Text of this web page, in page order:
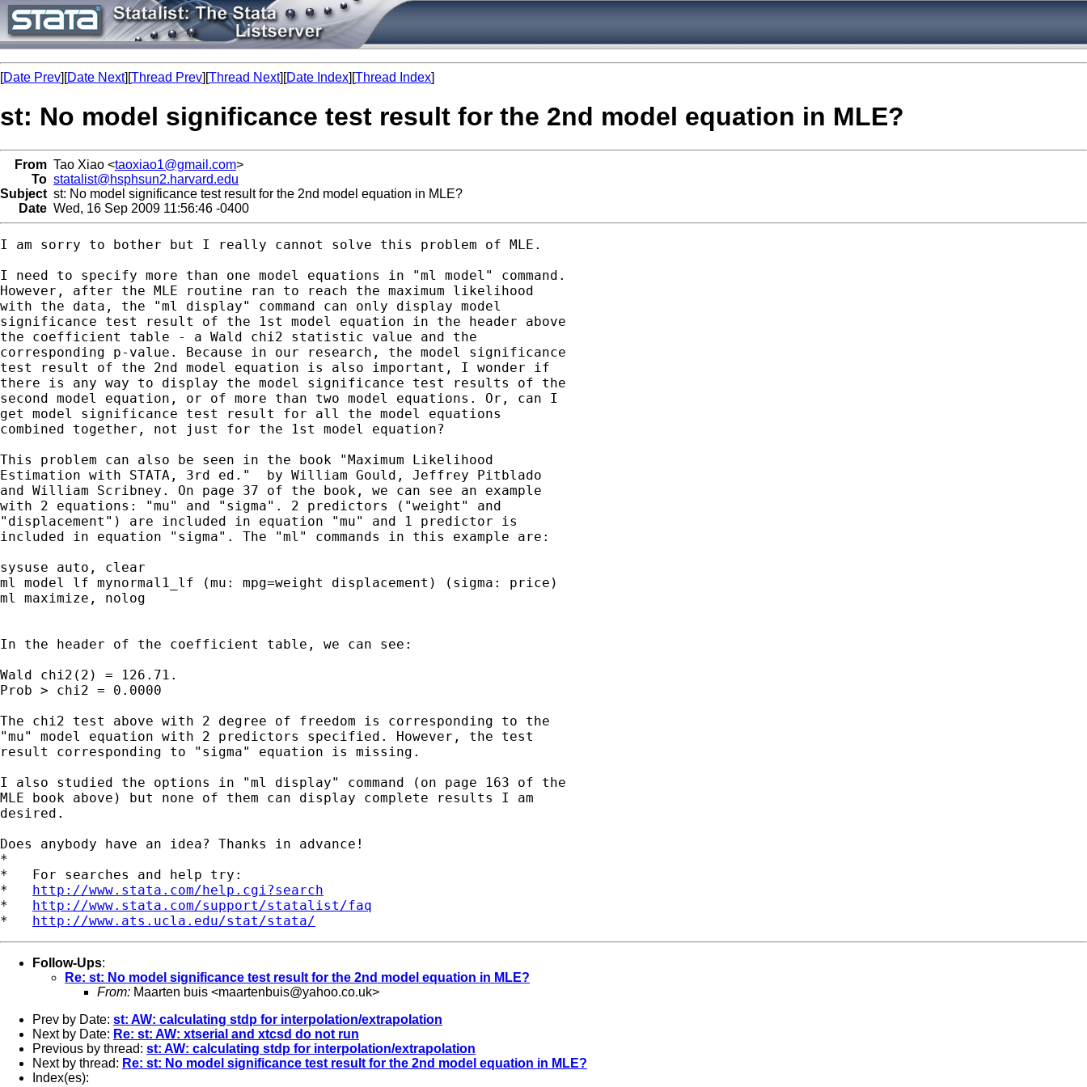
[Date Prev][Date Next][Thread Prev][Thread Next][Date Index][Thread Index]
st: No model significance test result for the 2nd model equation in MLE?
From Tao Xiao <taoxiao1@gmail.com>
To statalist@hsphsun2.harvard.edu
Subject st: No model significance test result for the 2nd model equation in MLE?
Date Wed, 16 Sep 2009 11:56:46 -0400
I am sorry to bother but I really cannot solve this problem of MLE.
I need to specify more than one model equations in "ml model" command.
However, after the MLE routine ran to reach the maximum likelihood
with the data, the "ml display" command can only display model
significance test result of the 1st model equation in the header above
the coefficient table - a Wald chi2 statistic value and the
corresponding p-value. Because in our research, the model significance
test result of the 2nd model equation is also important, I wonder if
there is any way to display the model significance test results of the
second model equation, or of more than two model equations. Or, can I
get model significance test result for all the model equations
combined together, not just for the 1st model equation?
This problem can also be seen in the book "Maximum Likelihood
Estimation with STATA, 3rd ed."  by William Gould, Jeffrey Pitblado
and William Scribney. On page 37 of the book, we can see an example
with 2 equations: "mu" and "sigma". 2 predictors ("weight" and
"displacement") are included in equation "mu" and 1 predictor is
included in equation "sigma". The "ml" commands in this example are:
sysuse auto, clear
ml model lf mynormal1_lf (mu: mpg=weight displacement) (sigma: price)
ml maximize, nolog
In the header of the coefficient table, we can see:
Wald chi2(2) = 126.71.
Prob > chi2 = 0.0000
The chi2 test above with 2 degree of freedom is corresponding to the
"mu" model equation with 2 predictors specified. However, the test
result corresponding to "sigma" equation is missing.
I also studied the options in "ml display" command (on page 163 of the
MLE book above) but none of them can display complete results I am
desired.
Does anybody have an idea? Thanks in advance!
*
*   For searches and help try:
* http://www.stata.com/help.cgi?search
* http://www.stata.com/support/statalist/faq
* http://www.ats.ucla.edu/stat/stata/
Follow-Ups:
Re: st: No model significance test result for the 2nd model equation in MLE?
From: Maarten buis <maartenbuis@yahoo.co.uk>
Prev by Date: st: AW: calculating stdp for interpolation/extrapolation
Next by Date: Re: st: AW: xtserial and xtcsd do not run
Previous by thread: st: AW: calculating stdp for interpolation/extrapolation
Next by thread: Re: st: No model significance test result for the 2nd model equation in MLE?
Index(es):